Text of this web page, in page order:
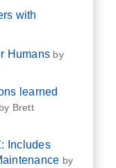
with
Humans by
learned
by Brett
Includes
by